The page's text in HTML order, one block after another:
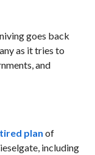
goes back
as it tries to
and
plan of
including